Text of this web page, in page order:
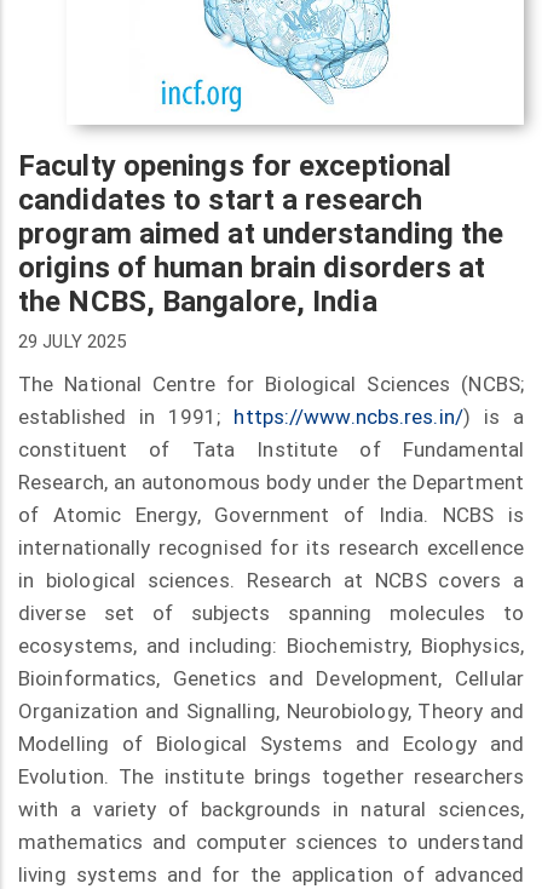
Faculty openings for exceptional
candidates to start a research
program aimed at understanding the
origins of human brain disorders at
the NCBS, Bangalore, India
29 JULY 2025
The National Centre for Biological Sciences (NCBS;
established in 1991; https://www.ncbs.res.in/) is a
constituent of Tata Institute of Fundamental
Research, an autonomous body under the Department
of Atomic Energy, Government of India. NCBS is
internationally recognised for its research excellence
in biological sciences. Research at NCBS covers a
diverse set of subjects spanning molecules to
ecosystems, and including: Biochemistry, Biophysics,
Bioinformatics, Genetics and Development, Cellular
Organization and Signalling, Neurobiology, Theory and
Modelling of Biological Systems and Ecology and
Evolution. The institute brings together researchers
with a variety of backgrounds in natural sciences,
mathematics and computer sciences to understand
living systems and for the application of advanced